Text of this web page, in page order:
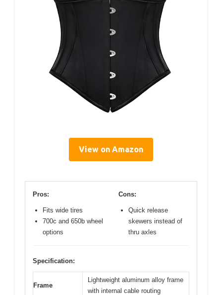
View on Amazon
Pros:
Fits wide tires
700c and 650b wheel
options
Cons:
Quick release
skewers instead of
thru axles
Specification:
Frame
Lightweight aluminum alloy frame
with internal cable routing